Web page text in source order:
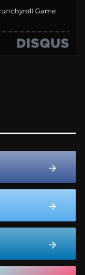
Game